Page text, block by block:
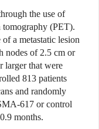
the use of
(PET).
a metastatic lesion
nodes of 2.5 cm or
larger that were
813 patients
and randomly
617 or control
months.